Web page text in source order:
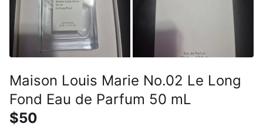
Maison Louis Marie No.02 Le Long
Fond Eau de Parfum 50 mL
$50